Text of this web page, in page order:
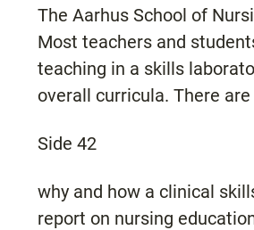
The Aarhus School of
Most teachers and
teaching in a skills
overall curricula. There
Side 42
why and how a clinical
report on nursing